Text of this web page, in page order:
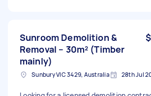
Sunroom Demolition &
Removal – 30m² (Timber
mainly)
Sunbury VIC 3429, Australia 28th Jul